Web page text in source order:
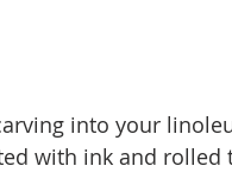
into your
with ink and rolled